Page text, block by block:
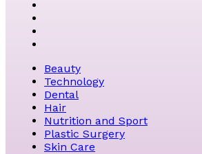
Beauty
Technology
Dental
Hair
Nutrition and Sport
Plastic Surgery
Skin Care